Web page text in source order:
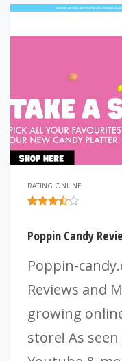
RATING ONLINE
Poppin Candy
Poppin-
Reviews and
growing
store! As